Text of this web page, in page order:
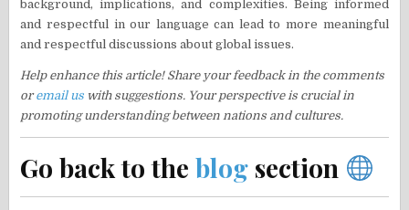
background, implications, and complexities. Being informed
and respectful in our language can lead to more meaningful
and respectful discussions about global issues.
Help enhance this article! Share your feedback in the comments
oremail us with suggestions. Your perspective is crucial in
promoting understanding between nations and cultures.
Go back to theblog section